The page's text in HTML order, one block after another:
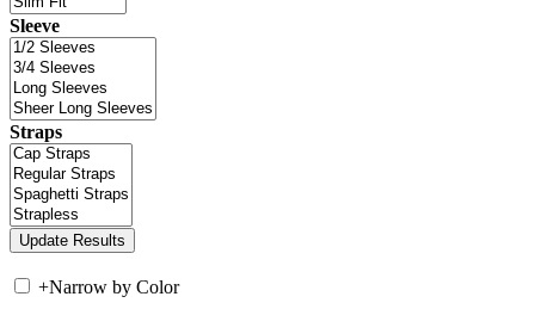
Sleeve
Straps
+Narrow by Color